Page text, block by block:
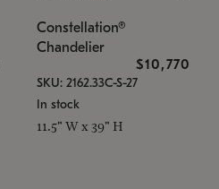
Constellation®
Chandelier
$10,770
SKU: 2162.33C-S-27
In stock
11.5" W x 39" H